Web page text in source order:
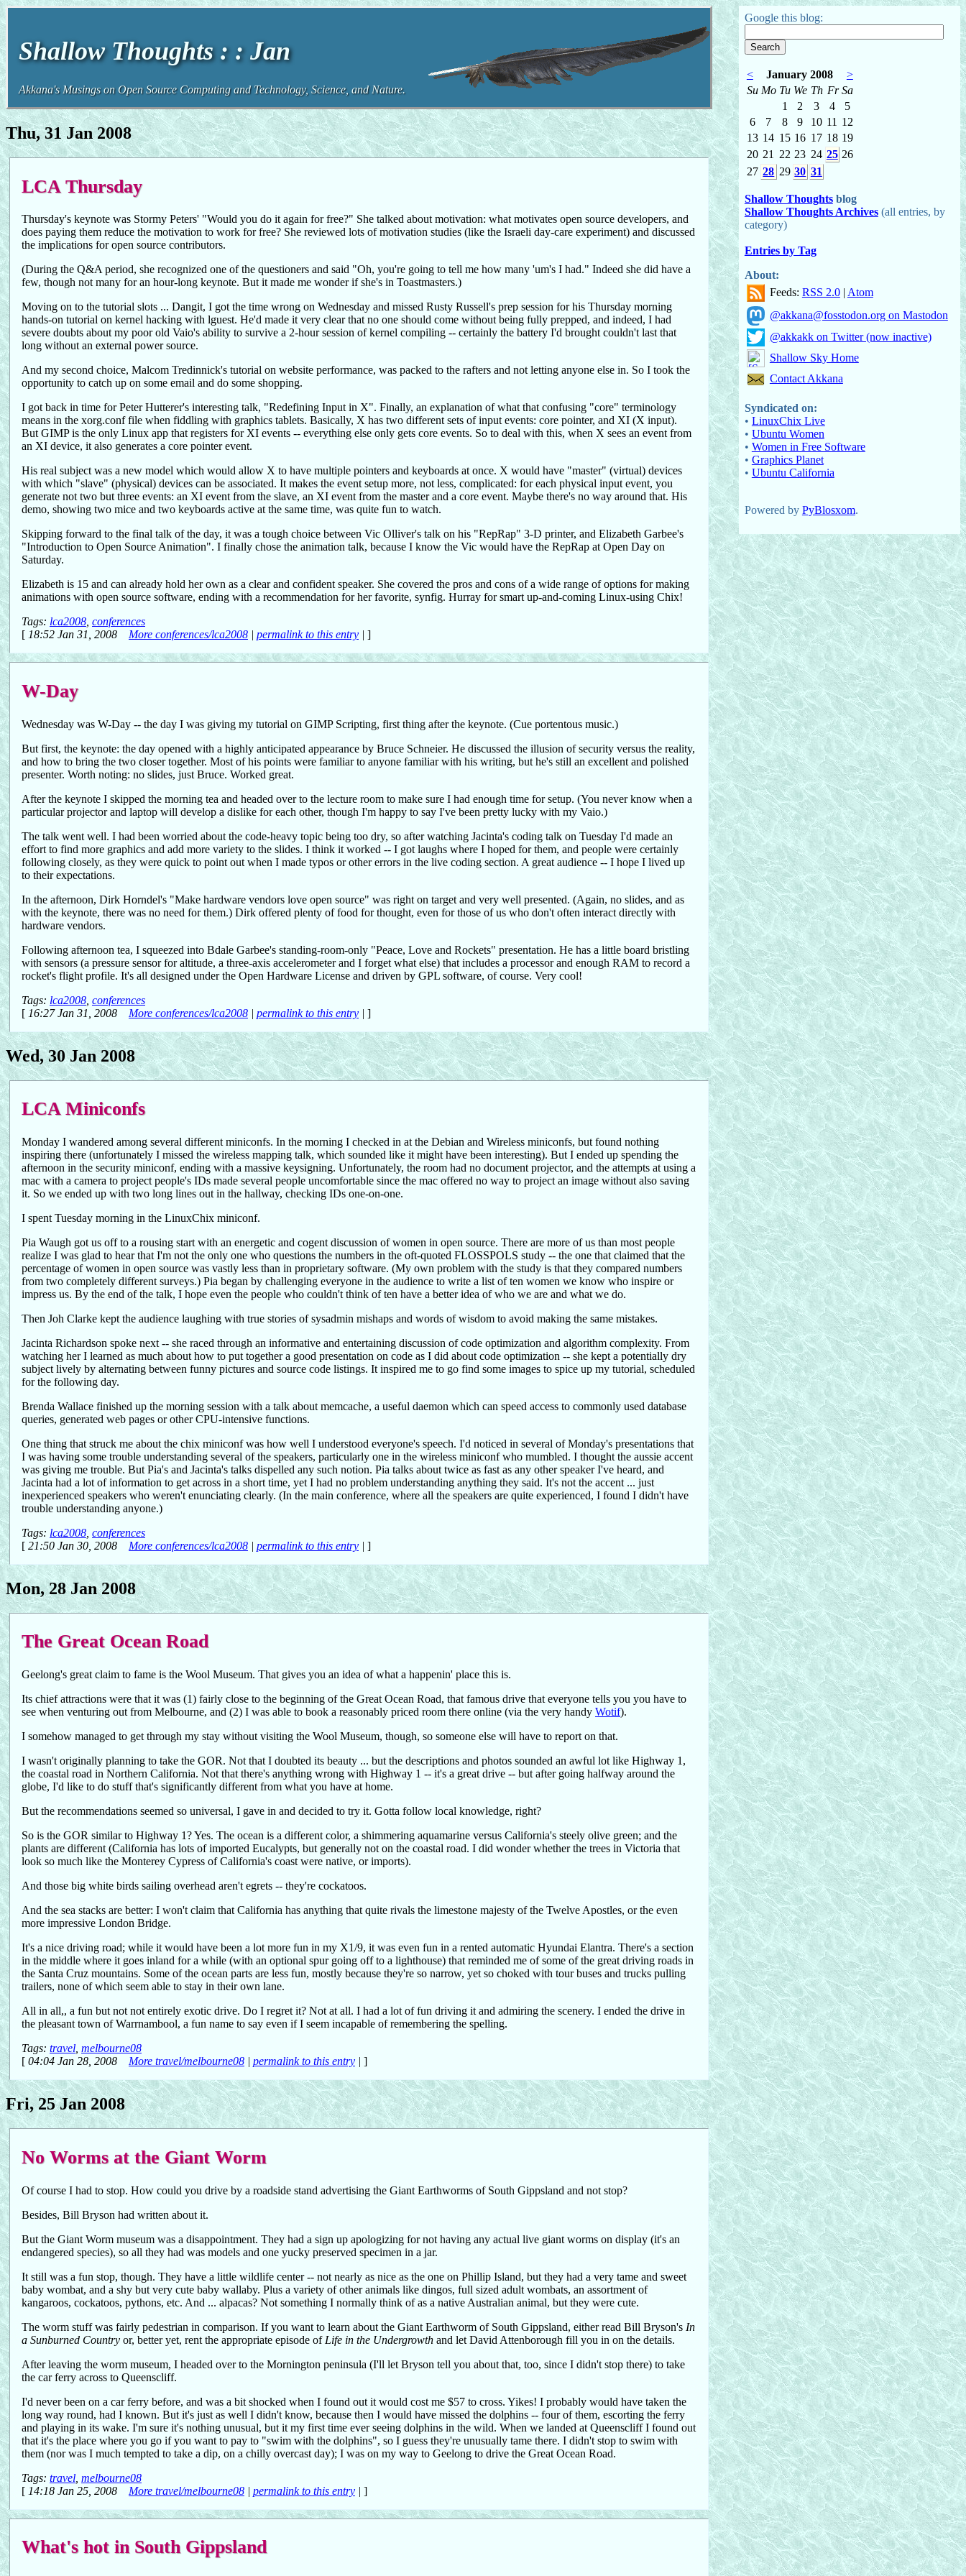
Shallow Thoughts : : Jan
Akkana's Musings on Open Source Computing and Technology, Science, and Nature.
Thu, 31 Jan 2008
LCA Thursday
Thursday's keynote was Stormy Peters' "Would you do it again for free?" She talked about motivation: what motivates open source developers, and
does paying them reduce the motivation to work for free? She reviewed lots of motivation studies (like the Israeli day-care experiment) and discussed
the implications for open source contributors.
(During the Q&A period, she recognized one of the questioners and said "Oh, you're going to tell me how many 'um's I had." Indeed she did have a
few, though not many for an hour-long keynote. But it made me wonder if she's in Toastmasters.)
Moving on to the tutorial slots ... Dangit, I got the time wrong on Wednesday and missed Rusty Russell's prep session for his Thursday morning
hands-on tutorial on kernel hacking with lguest. He'd made it very clear that no one should come without being fully prepped, and indeed, I had
severe doubts about my poor old Vaio's ability to survive a 2-hour session of kernel compiling -- certainly the battery I'd brought couldn't last that
long without an external power source.
And my second choice, Malcom Tredinnick's tutorial on website performance, was packed to the rafters and not letting anyone else in. So I took the
opportunity to catch up on some email and do some shopping.
I got back in time for Peter Hutterer's interesting talk, "Redefining Input in X". Finally, an explanation of what that confusing "core" terminology
means in the xorg.conf file when fiddling with graphics tablets. Basically, X has two different sets of input events: core pointer, and XI (X input).
But GIMP is the only Linux app that registers for XI events -- everything else only gets core events. So to deal with this, when X sees an event from
an XI device, it also generates a core pointer event.
His real subject was a new model which would allow X to have multiple pointers and keyboards at once. X would have "master" (virtual) devices
with which "slave" (physical) devices can be associated. It makes the event setup more, not less, complicated: for each physical input event, you
generate not two but three events: an XI event from the slave, an XI event from the master and a core event. Maybe there's no way around that. His
demo, showing two mice and two keyboards active at the same time, was quite fun to watch.
Skipping forward to the final talk of the day, it was a tough choice between Vic Olliver's talk on his "RepRap" 3-D printer, and Elizabeth Garbee's
"Introduction to Open Source Animation". I finally chose the animation talk, because I know the Vic would have the RepRap at Open Day on
Saturday.
Elizabeth is 15 and can already hold her own as a clear and confident speaker. She covered the pros and cons of a wide range of options for making
animations with open source software, ending with a recommendation for her favorite, synfig. Hurray for smart up-and-coming Linux-using Chix!
Tags: lca2008, conferences
[ 18:52 Jan 31, 2008 More conferences/lca2008 | permalink to this entry | ]
W-Day
Wednesday was W-Day -- the day I was giving my tutorial on GIMP Scripting, first thing after the keynote. (Cue portentous music.)
But first, the keynote: the day opened with a highly anticipated appearance by Bruce Schneier. He discussed the illusion of security versus the reality,
and how to bring the two closer together. Most of his points were familiar to anyone familiar with his writing, but he's still an excellent and polished
presenter. Worth noting: no slides, just Bruce. Worked great.
After the keynote I skipped the morning tea and headed over to the lecture room to make sure I had enough time for setup. (You never know when a
particular projector and laptop will develop a dislike for each other, though I'm happy to say I've been pretty lucky with my Vaio.)
The talk went well. I had been worried about the code-heavy topic being too dry, so after watching Jacinta's coding talk on Tuesday I'd made an
effort to find more graphics and add more variety to the slides. I think it worked -- I got laughs where I hoped for them, and people were certainly
following closely, as they were quick to point out when I made typos or other errors in the live coding section. A great audience -- I hope I lived up
to their expectations.
In the afternoon, Dirk Horndel's "Make hardware vendors love open source" was right on target and very well presented. (Again, no slides, and as
with the keynote, there was no need for them.) Dirk offered plenty of food for thought, even for those of us who don't often interact directly with
hardware vendors.
Following afternoon tea, I squeezed into Bdale Garbee's standing-room-only "Peace, Love and Rockets" presentation. He has a little board bristling
with sensors (a pressure sensor for altitude, a three-axis accelerometer and I forget what else) that includes a processor and enough RAM to record a
rocket's flight profile. It's all designed under the Open Hardware License and driven by GPL software, of course. Very cool!
Tags: lca2008 conferences
[ 16:27 Jan 31, 2008 More conferences/lca2008 | permalink to this entry | ]
Wed, 30 Jan 2008
LCA Miniconfs
Monday I wandered among several different miniconfs. In the morning I checked in at the Debian and Wireless miniconfs, but found nothing
inspiring there (unfortunately I missed the wireless mapping talk, which sounded like it might have been interesting). But I ended up spending the
afternoon in the security miniconf, ending with a massive keysigning. Unfortunately, the room had no document projector, and the attempts at using a
mac with a camera to project people's IDs made several people uncomfortable since the mac offered no way to project an image without also saving
it. So we ended up with two long lines out in the hallway, checking IDs one-on-one.
I spent Tuesday morning in the LinuxChix miniconf.
Pia Waugh got us off to a rousing start with an energetic and cogent discussion of women in open source. There are more of us than most people
realize I was glad to hear that I'm not the only one who questions the numbers in the oft-quoted FLOSSPOLS study -- the one that claimed that the
percentage of women in open source was vastly less than in proprietary software. (My own problem with the study is that they compared numbers
from two completely different surveys.) Pia began by challenging everyone in the audience to write a list of ten women we know who inspire or
impress us. By the end of the talk, I hope even the people who couldn't think of ten have a better idea of who we are and what we do.
Then Joh Clarke kept the audience laughing with true stories of sysadmin mishaps and words of wisdom to avoid making the same mistakes.
Jacinta Richardson spoke next -- she raced through an informative and entertaining discussion of code optimization and algorithm complexity. From
watching her I learned as much about how to put together a good presentation on code as I did about code optimization -- she kept a potentially dry
subject lively by alternating between funny pictures and source code listings. It inspired me to go find some images to spice up my tutorial, scheduled
for the following day.
Brenda Wallace finished up the morning session with a talk about memcache, a useful daemon which can speed access to commonly used database
queries, generated web pages or other CPU-intensive functions.
One thing that struck me about the chix miniconf was how well I understood everyone's speech. I'd noticed in several of Monday's presentations that
I was having some trouble understanding several of the speakers, particularly one in the wireless miniconf who mumbled. I thought the aussie accent
was giving me trouble. But Pia's and Jacinta's talks dispelled any such notion. Pia talks about twice as fast as any other speaker I've heard, and
Jacinta had a lot of information to get across in a short time, yet I had no problem understanding anything they said. It's not the accent ... just
inexperienced speakers who weren't enunciating clearly. (In the main conference, where all the speakers are quite experienced, I found I didn't have
trouble understanding anyone.)
Tags: lca2008 conferences
[ 21:50 Jan 30, 2008 More conferences/lca2008 | permalink to this entry | ]
Mon, 28 Jan 2008
The Great Ocean Road
Geelong's great claim to fame is the Wool Museum. That gives you an idea of what a happenin' place this is.
Its chief attractions were that it was (1) fairly close to the beginning of the Great Ocean Road, that famous drive that everyone tells you you have to
see when venturing out from Melbourne, and (2) I was able to book a reasonably priced room there online (via the very handy Wotif).
I somehow managed to get through my stay without visiting the Wool Museum, though, so someone else will have to report on that.
I wasn't originally planning to take the GOR. Not that I doubted its beauty ... but the descriptions and photos sounded an awful lot like Highway 1,
the coastal road in Northern California. Not that there's anything wrong with Highway 1 -- it's a great drive -- but after going halfway around the
globe, I'd like to do stuff that's significantly different from what you have at home.
But the recommendations seemed so universal, I gave in and decided to try it. Gotta follow local knowledge, right?
So is the GOR similar to Highway 1? Yes. The ocean is a different color, a shimmering aquamarine versus California's steely olive green; and the
plants are different (California has lots of imported Eucalypts, but generally not on the coastal road. I did wonder whether the trees in Victoria that
look so much like the Monterey Cypress of California's coast were native, or imports).
And those big white birds sailing overhead aren't egrets -- they're cockatoos.
And the sea stacks are better: I won't claim that California has anything that quite rivals the limestone majesty of the Twelve Apostles, or the even
more impressive London Bridge.
It's a nice driving road; while it would have been a lot more fun in my X1/9, it was even fun in a rented automatic Hyundai Elantra. There's a section
in the middle where it goes inland for a while (with an optional spur going off to a lighthouse) that reminded me of some of the great driving roads in
the Santa Cruz mountains. Some of the ocean parts are less fun, mostly because they're so narrow, yet so choked with tour buses and trucks pulling
trailers, none of which seem able to stay in their own lane.
All in all,, a fun but not not entirely exotic drive. Do I regret it? Not at all. I had a lot of fun driving it and admiring the scenery. I ended the drive in
the pleasant town of Warrnambool, a fun name to say even if I seem incapable of remembering the spelling.
Tags: travel melbourne08
[ 04:04 Jan 28, 2008 More travel/melbourne08 | permalink to this entry | ]
Fri, 25 Jan 2008
No Worms at the Giant Worm
Of course I had to stop. How could you drive by a roadside stand advertising the Giant Earthworms of South Gippsland and not stop?
Besides, Bill Bryson had written about it.
But the Giant Worm museum was a disappointment. They had a sign up apologizing for not having any actual live giant worms on display (it's an
endangered species), so all they had was models and one yucky preserved specimen in a jar.
It still was a fun stop, though. They have a little wildlife center -- not nearly as nice as the one on Phillip Island, but they had a very tame and sweet
baby wombat, and a shy but very cute baby wallaby. Plus a variety of other animals like dingos, full sized adult wombats, an assortment of
kangaroos, cockatoos, pythons, etc. And ... alpacas? Not something I normally think of as a native Australian animal, but they were cute.
The worm stuff was fairly pedestrian in comparison. If you want to learn about the Giant Earthworm of South Gippsland, either read Bill Bryson's In
a Sunburned Country or, better yet, rent the appropriate episode of Life in the Undergrowth and let David Attenborough fill you in on the details.
After leaving the worm museum, I headed over to the Mornington peninsula (I'll let Bryson tell you about that, too, since I didn't stop there) to take
the car ferry across to Queenscliff.
I'd never been on a car ferry before, and was a bit shocked when I found out it would cost me $57 to cross. Yikes! I probably would have taken the
long way round, had I known. But it's just as well I didn't know, because then I would have missed the dolphins -- four of them, escorting the ferry
and playing in its wake. I'm sure it's nothing unusual, but it my first time ever seeing dolphins in the wild. When we landed at Queenscliff I found out
that it's the place where you go if you want to pay to "swim with the dolphins", so I guess they're unusually tame there. I didn't stop to swim with
them (nor was I much tempted to take a dip, on a chilly overcast day); I was on my way to Geelong to drive the Great Ocean Road.
Tags: travel melbourne08
[ 14:18 Jan 25, 2008 More travel/melbourne08 | permalink to this entry | ]
What's hot in South Gippsland
Google this blog:
< January 2008
>
Su Mo Tu We Th Fr Sa
1
2 3 4
5
6
7 8 9 10 11 12
13 14 15 16 17 18 19
20 21 22 23 24 25 26
27 28 29 30 31
Shallow Thoughtsblog
Shallow Thoughts Archives(all entries, by
category)
Entries by Tag
About:
Feeds: RSS 2.0| Atom
@akkana@fosstodon.org on Mastodon
@akkakk on Twitter (now inactive)
Shallow Sky Home
Contact Akkana
Syndicated on:
• LinuxChix Live
• Ubuntu Women
• Women in Free Software
• Graphics Planet
• Ubuntu California
Powered by PyBlosxom.